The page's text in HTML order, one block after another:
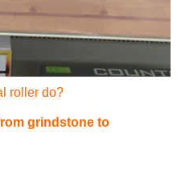
roller do?
grindstone to